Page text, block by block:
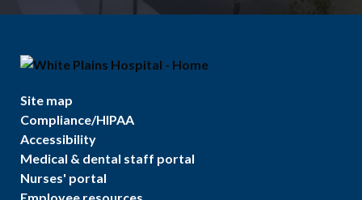
Site map
Compliance/HIPAA
Accessibility
Medical & dental staff portal
Nurses' portal
Employee resources